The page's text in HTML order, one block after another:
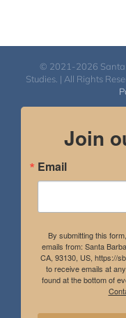
© 2021-2026 Santa
Studies. | All Rights
Join
Email
By submitting this
emails from: Santa
CA, 93130, US, https://
to receive emails at
found at the bottom of